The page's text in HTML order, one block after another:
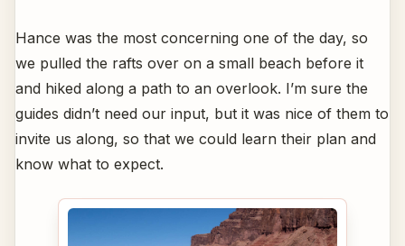
Hance was the most concerning one of the day, so
we pulled the rafts over on a small beach before it
and hiked along a path to an overlook. I’m sure the
guides didn’t need our input, but it was nice of them to
invite us along, so that we could learn their plan and
know what to expect.